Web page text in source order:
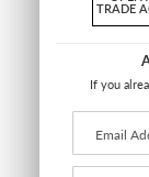
OUTDOOR
SC RHODMPILL
TRADE
If you